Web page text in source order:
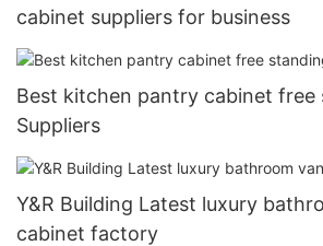
cabinet suppliers for business
Best kitchen pantry cabinet free
Suppliers
Y&R Building Latest luxury
cabinet factory